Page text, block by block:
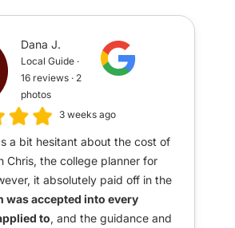
Dana J.
Local Guide ·
16 reviews · 2
photos
3 weeks ago
a bit hesitant about the cost of
Chris, the college planner for
it absolutely paid off in the
was accepted into every
to, and the guidance and